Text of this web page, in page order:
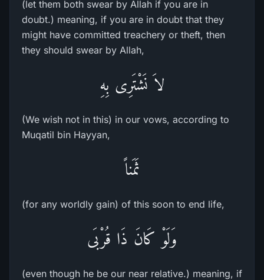
(let them both swear by Allah if you are in
doubt.) meaning, if you are in doubt that they
might have committed treachery or theft, then
they should swear by Allah,
لاَ نَشْتَرِى بِهِ
(We wish not in this) in our vows, according to
Muqatil bin Hayyan,
ثَمَناً
(for any worldly gain) of this soon to end life,
وَلَوْ كَانَ ذَا قُرْبَى
(even though he be our near relative.) meaning, if